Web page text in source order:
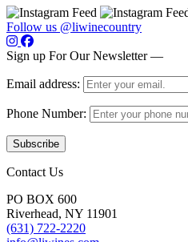
Follow us @liwinecountry
Sign up For Our Newsletter —
Email address:
Phone Number:
Contact Us
PO BOX 600
Riverhead, NY 11901
(631) 722-2220